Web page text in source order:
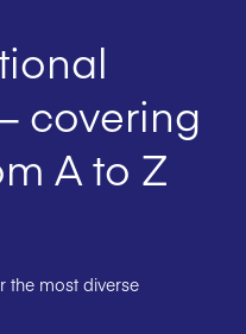
covering
A to Z
the most diverse